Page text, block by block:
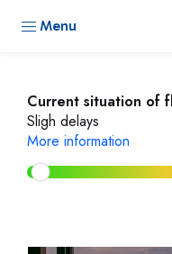
Menu
Current situation of
Sligh delays
More information